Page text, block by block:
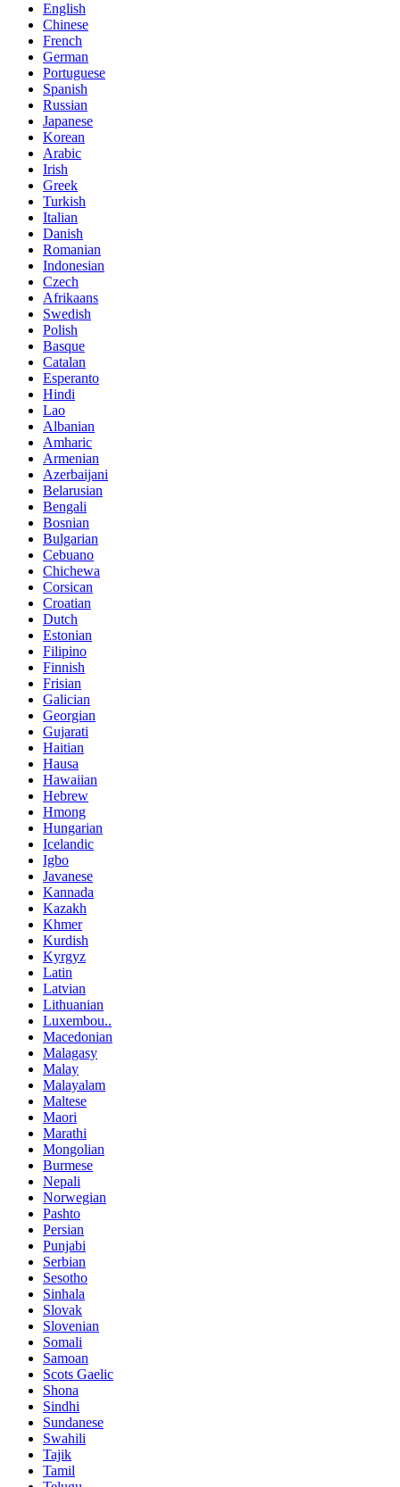
English
Chinese
French
German
Portuguese
Spanish
Russian
Japanese
Korean
Arabic
Irish
Greek
Turkish
Italian
Danish
Romanian
Indonesian
Czech
Afrikaans
Swedish
Polish
Basque
Catalan
Esperanto
Hindi
Lao
Albanian
Amharic
Armenian
Azerbaijani
Belarusian
Bengali
Bosnian
Bulgarian
Cebuano
Chichewa
Corsican
Croatian
Dutch
Estonian
Filipino
Finnish
Frisian
Galician
Georgian
Gujarati
Haitian
Hausa
Hawaiian
Hebrew
Hmong
Hungarian
Icelandic
Igbo
Javanese
Kannada
Kazakh
Khmer
Kurdish
Kyrgyz
Latin
Latvian
Lithuanian
Luxembou..
Macedonian
Malagasy
Malay
Malayalam
Maltese
Maori
Marathi
Mongolian
Burmese
Nepali
Norwegian
Pashto
Persian
Punjabi
Serbian
Sesotho
Sinhala
Slovak
Slovenian
Somali
Samoan
Scots Gaelic
Shona
Sindhi
Sundanese
Swahili
Tajik
Tamil